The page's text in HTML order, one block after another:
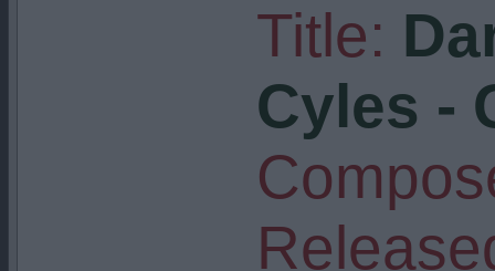
Title:
Cyles -